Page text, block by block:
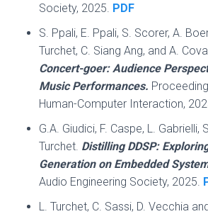
Society, 2025. PDF
S. Ppali, E. Ppali, S. Scorer, A.
Turchet, C. Siang Ang, and A.
Concert-goer: Audience
Music Performances.
Human-Computer Interaction,
G.A. Giudici, F. Caspe, L. Gabrielli,
Turchet. Distilling DDSP:
Generation on Embedded
Audio Engineering Society, 2025.
L. Turchet, C. Sassi, D. Vecchia